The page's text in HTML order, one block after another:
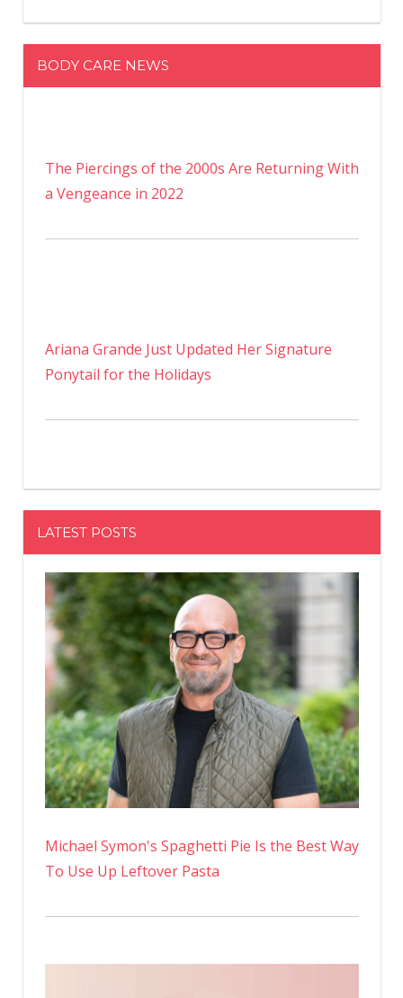
BODY CARE NEWS
The Piercings of the 2000s Are Returning With
a Vengeance in 2022
Ariana Grande Just Updated Her Signature
Ponytail for the Holidays
LATEST POSTS
Michael Symon's Spaghetti Pie Is the Best Way
To Use Up Leftover Pasta